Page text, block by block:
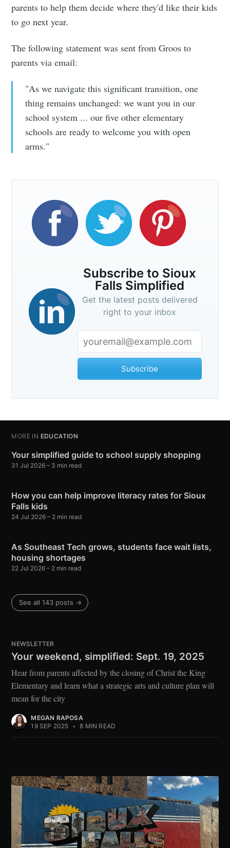
parents to help them decide where they'd like their kids
to go next year.
The following statement was sent from Groos to
parents via email:
"As we navigate this significant transition, one
thing remains unchanged: we want you in our
school system ... our five other elementary
schools are ready to welcome you with open
arms."
Subscribe to Sioux
Falls Simplified
Get the latest posts delivered
right to your inbox
Subscribe
MORE IN EDUCATION
Your simplified guide to school supply shopping
31 Jul 2026 – 3 min read
How you can help improve literacy rates for Sioux
Falls kids
24 Jul 2026 – 2 min read
As Southeast Tech grows, students face wait lists,
housing shortages
22 Jul 2026 – 2 min read
See all 143 posts →
NEWSLETTER
Your weekend, simplified: Sept. 19, 2025
Hear from parents affected by the closing of Christ the King
Elementary and learn what a strategic arts and culture plan will
mean for the city
MEGAN RAPOSA
19 SEP 2025 • 8 MIN READ